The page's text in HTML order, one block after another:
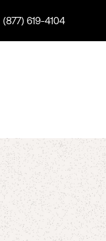
619-4104